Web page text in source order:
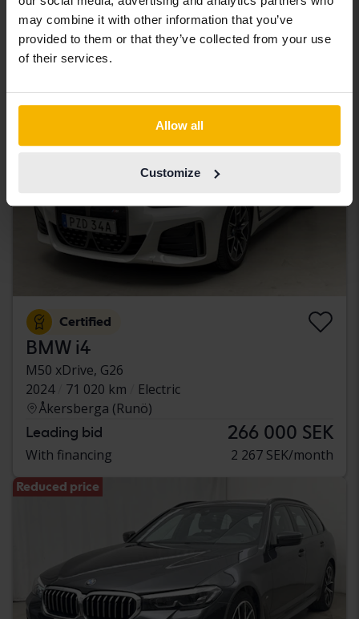
may combine it with other information that you’ve
provided to them or that they’ve collected from your use
of their services.
Allow all
Customize
Leading bid 263 000 SEK
With financing 2 241 SEK/month
Certified
BMW i4
M50 xDrive, G26
2024
71 020 km
Electric
Åkersberga (Runö)
Leading bid 266 000 SEK
With financing 2 267 SEK/month
Reduced price